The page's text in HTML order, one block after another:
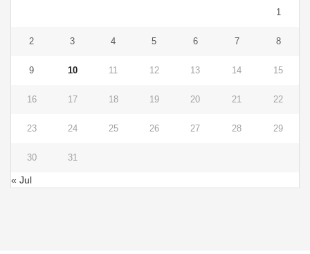
1
2 3 4 5 6 7 8
9 10 11 12 13 14 15
16 17 18 19 20 21 22
23 24 25 26 27 28 29
30 31
« Jul